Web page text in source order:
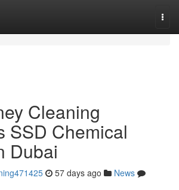
Cleaning
SSD Chemical
Dubai
57 days ago
News